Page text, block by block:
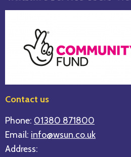
Contact us
Phone: 01380 871800
Email: info@wsun.co.uk
Address: